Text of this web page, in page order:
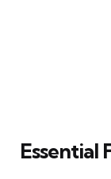
Essential